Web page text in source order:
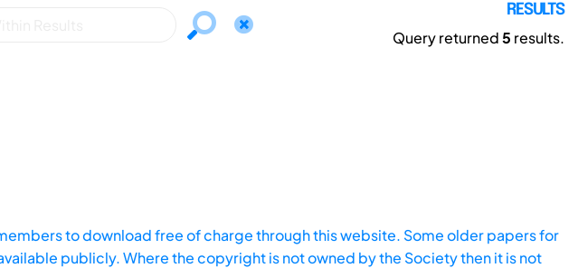
RESULTS
Query returned5 results.
to download free of charge through this website. Some older papers for
publicly. Where the copyright is not owned by the Society then it is not